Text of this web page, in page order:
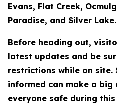
Evans, Flat Creek,
Paradise, and Silver Lake.
Before heading out,
latest updates and be
restrictions while on site.
informed can make a big
everyone safe during